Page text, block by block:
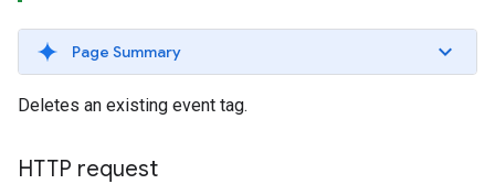
Page Summary
Deletes an existing event tag.
HTTP request